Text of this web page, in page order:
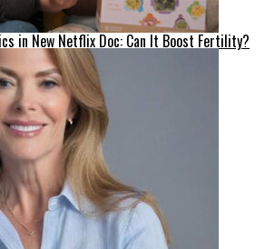
in New Netflix Doc: Can It Boost Fertility?